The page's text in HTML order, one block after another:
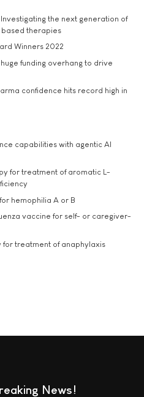
Investigating the next generation of
based therapies
Winners 2022
funding overhang to drive
confidence hits record high in
capabilities with agentic AI
for treatment of aromatic L-
hemophilia A or B
vaccine for self- or caregiver-
for treatment of anaphylaxis
News!